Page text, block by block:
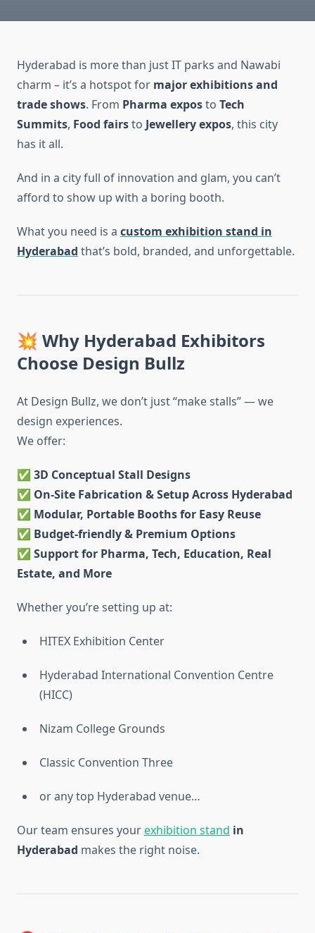
Hyderabad is more than just IT parks and Nawabi
charm – it’s a hotspot for major exhibitions and
trade shows. From Pharma exposto Tech
Summits, Food fairsto Jewellery expos, this city
has it all.
And in a city full of innovation and glam, you can’t
afford to show up with a boring booth.
What you need is a custom exhibition stand in
Hyderabad that’s bold, branded, and unforgettable.
💥 Why Hyderabad Exhibitors
Choose Design Bullz
At Design Bullz, we don’t just “make stalls” — we
design experiences.
We offer:
✅ 3D Conceptual Stall Designs
✅ On-Site Fabrication & Setup Across Hyderabad
✅ Modular, Portable Booths for Easy Reuse
✅ Budget-friendly & Premium Options
✅ Support for Pharma, Tech, Education, Real
Estate, and More
Whether you’re setting up at:
HITEX Exhibition Center
Hyderabad International Convention Centre
(HICC)
Nizam College Grounds
Classic Convention Three
or any top Hyderabad venue…
Our team ensures yourexhibition stand in
Hyderabad makes the right noise.